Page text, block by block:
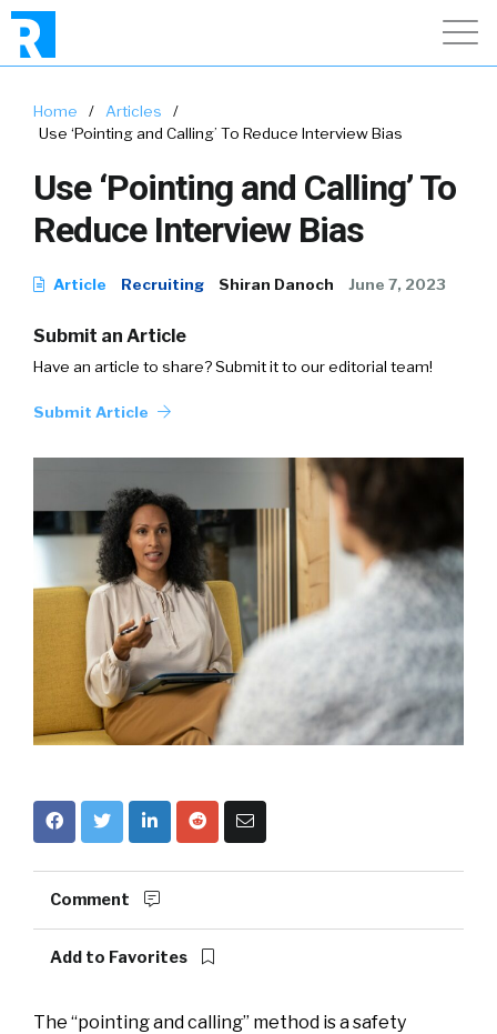
Home / Articles
/
Use ‘Pointing and Calling’ To Reduce Interview Bias
Use ‘Pointing and Calling’ To
Reduce Interview Bias
Article Recruiting Shiran Danoch June 7, 2023
Submit an Article
Have an article to share? Submit it to our editorial team!
Submit Article
Comment
Add to Favorites
The “pointing and calling” method is a safety